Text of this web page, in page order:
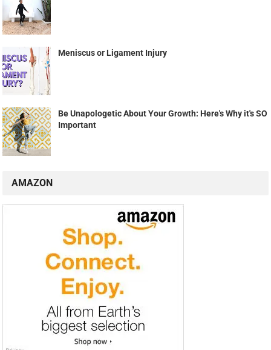
Meniscus or Ligament Injury
Be Unapologetic About Your Growth: Here's Why it's SO
Important
AMAZON